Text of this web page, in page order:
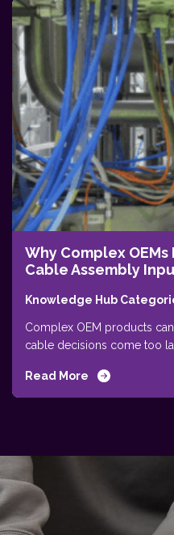
Why Complex
Cable Assembly
Knowledge Hub
Complex OEM products
cable decisions come too
Read More